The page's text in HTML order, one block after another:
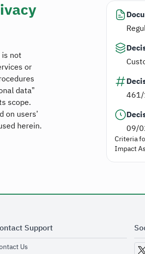
not
or
data”
scope.
on users’
herein.
09/
Criteria
Impact
Support
Usopens in new window